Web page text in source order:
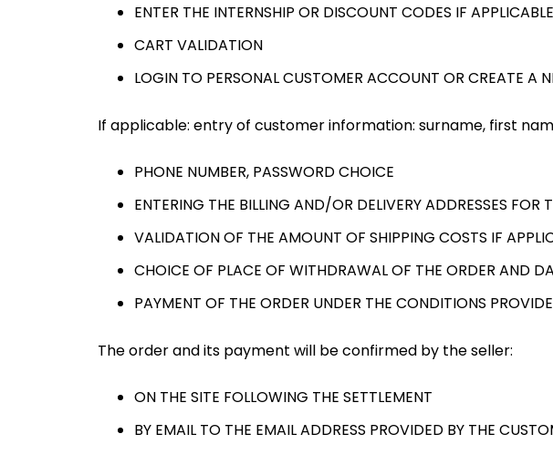
ENTER THE INTERNSHIP OR DISCOUNT CODES IF APPLICABLE
CART VALIDATION
LOGIN TO PERSONAL CUSTOMER ACCOUNT OR CREATE A
If applicable: entry of customer information: surname, first
PHONE NUMBER, PASSWORD CHOICE
ENTERING THE BILLING AND/OR DELIVERY ADDRESSES FOR
VALIDATION OF THE AMOUNT OF SHIPPING COSTS IF
CHOICE OF PLACE OF WITHDRAWAL OF THE ORDER AND
PAYMENT OF THE ORDER UNDER THE CONDITIONS
The order and its payment will be confirmed by the seller:
ON THE SITE FOLLOWING THE SETTLEMENT
BY EMAIL TO THE EMAIL ADDRESS PROVIDED BY THE